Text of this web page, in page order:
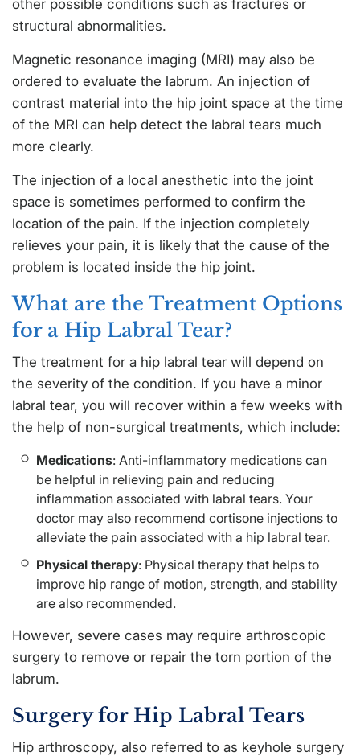
other possible conditions such as fractures or
structural abnormalities.
Magnetic resonance imaging (MRI) may also be
ordered to evaluate the labrum. An injection of
contrast material into the hip joint space at the time
of the MRI can help detect the labral tears much
more clearly.
The injection of a local anesthetic into the joint
space is sometimes performed to confirm the
location of the pain. If the injection completely
relieves your pain, it is likely that the cause of the
problem is located inside the hip joint.
What are the Treatment Options
for a Hip Labral Tear?
The treatment for a hip labral tear will depend on
the severity of the condition. If you have a minor
labral tear, you will recover within a few weeks with
the help of non-surgical treatments, which include:
Medications: Anti-inflammatory medications can
be helpful in relieving pain and reducing
inflammation associated with labral tears. Your
doctor may also recommend cortisone injections to
alleviate the pain associated with a hip labral tear.
Physical therapy: Physical therapy that helps to
improve hip range of motion, strength, and stability
are also recommended.
However, severe cases may require arthroscopic
surgery to remove or repair the torn portion of the
labrum.
Surgery for Hip Labral Tears
Hip arthroscopy, also referred to as keyhole surgery